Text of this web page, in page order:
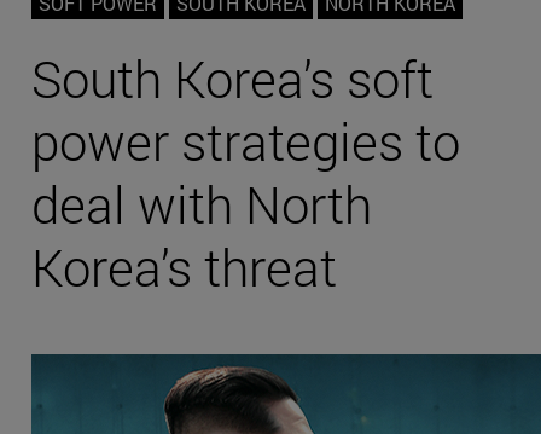
South Korea’s soft
power strategies to
deal with North
Korea’s threat